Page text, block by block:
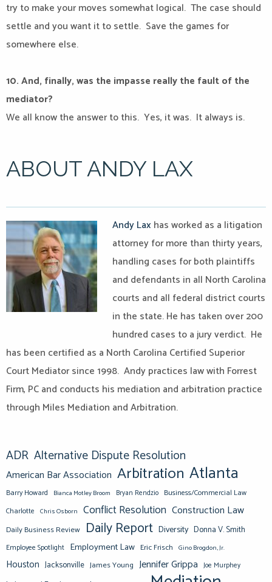
try to make your moves somewhat logical. The case should
settle and you want it to settle. Save the games for
somewhere else.
10. And, finally, was the impasse really the fault of the
mediator?
We all know the answer to this. Yes, it was. It always is.
ABOUT ANDY LAX
Andy Lax has worked as a litigation
attorney for more than thirty years,
handling cases for both plaintiffs
and defendants in all North Carolina
courts and all federal district courts
in the state. He has taken over 200
hundred cases to a jury verdict. He
has been certified as a North Carolina Certified Superior
Court Mediator since 1998. Andy practices law with Forrest
Firm, PC and conducts his mediation and arbitration practice
through Miles Mediation and Arbitration.
ADR Alternative Dispute Resolution
American Bar Association Arbitration Atlanta
Barry Howard Bianca Motley Broom Bryan Rendzio Business/Commercial Law
Charlotte Chris Osborn Conflict Resolution Construction Law
Daily Business Review Daily Report Diversity Donna V. Smith
Employee Spotlight Employment Law Eric Frisch Gino Brogdon, Jr.
Houston Jacksonville James Young Jennifer Grippa Joe Murphey